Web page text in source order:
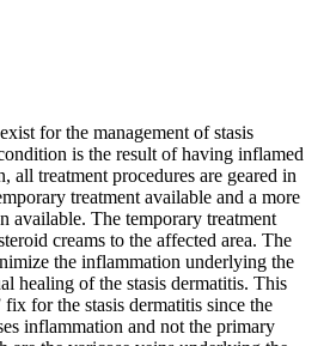
for the management of stasis
is the result of having inflamed
all treatment procedures are geared in
treatment available and a more
available. The temporary treatment
creams to the affected area. The
the inflammation underlying the
healing of the stasis dermatitis. This
fix for the stasis dermatitis since the
inflammation and not the primary